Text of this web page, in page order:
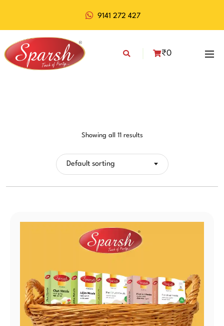
9141 272 427
₹0
Showing all 11 results
Default sorting